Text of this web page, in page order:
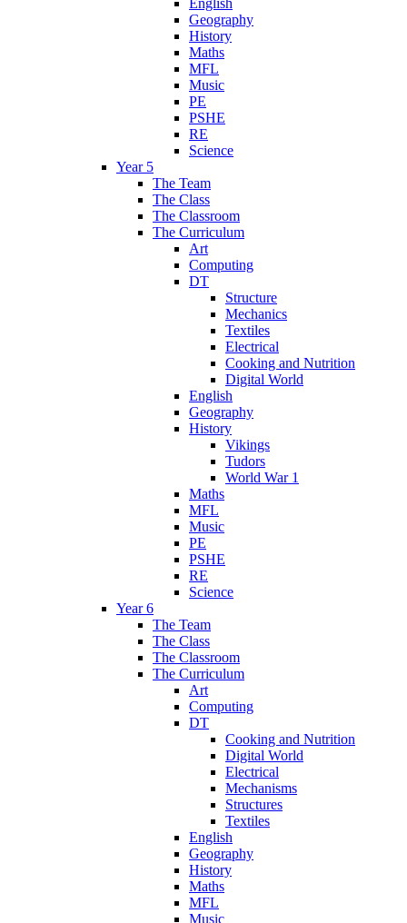
English
Geography
History
Maths
MFL
Music
PE
PSHE
RE
Science
Year 5
The Team
The Class
The Classroom
The Curriculum
Art
Computing
DT
Structure
Mechanics
Textiles
Electrical
Cooking and Nutrition
Digital World
English
Geography
History
Vikings
Tudors
World War 1
Maths
MFL
Music
PE
PSHE
RE
Science
Year 6
The Team
The Class
The Classroom
The Curriculum
Art
Computing
DT
Cooking and Nutrition
Digital World
Electrical
Mechanisms
Structures
Textiles
English
Geography
History
Maths
MFL
Music